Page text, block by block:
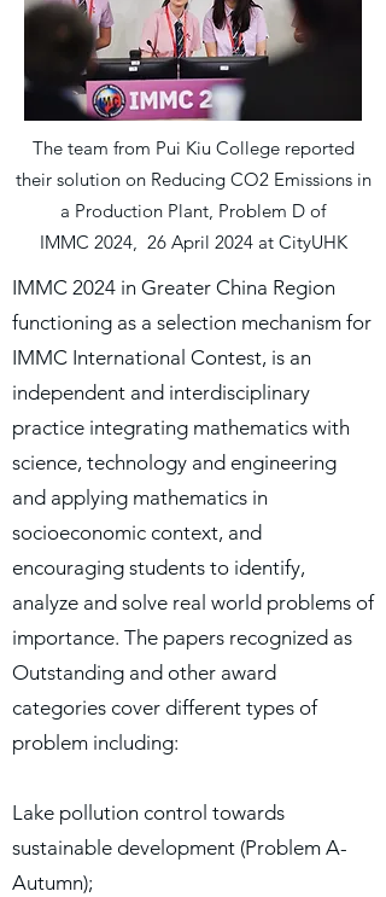
The team from Pui Kiu College reported
their solution on Reducing CO2 Emissions in
a Production Plant, Problem D of
IMMC 2024, 26 April 2024 at CityUHK
IMMC 2024 in Greater China Region
functioning as a selection mechanism for
IMMC International Contest, is an
independent and interdisciplinary
practice integrating mathematics with
science, technology and engineering
and applying mathematics in
socioeconomic context, and
encouraging students to identify,
analyze and solve real world problems of
importance. The papers recognized as
Outstanding and other award
categories cover different types of
problem including:
Lake pollution control towards
sustainable development (Problem A-
Autumn);